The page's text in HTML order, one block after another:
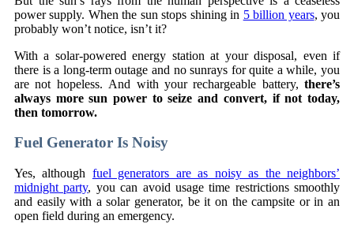
power supply. When the sun stops shining in 5 billion years, you
probably won’t notice, isn’t it?
With a solar-powered energy station at your disposal, even if
there is a long-term outage and no sunrays for quite a while, you
are not hopeless. And with your rechargeable battery, there’s
always more sun power to seize and convert, if not today,
then tomorrow.
Fuel Generator Is Noisy
Yes, although fuel generators are as noisy as the neighbors’
midnight party, you can avoid usage time restrictions smoothly
and easily with a solar generator, be it on the campsite or in an
open field during an emergency.